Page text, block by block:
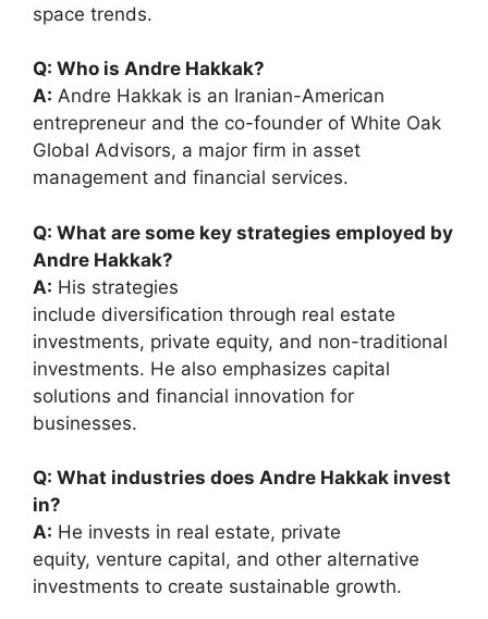
space trends.
Q: Who is Andre Hakkak?
A: Andre Hakkak is an Iranian-American
entrepreneur and the co-founder of White Oak
Global Advisors, a major firm in asset
management and financial services.
Q: What are some key strategies employed by
Andre Hakkak?
A: His strategies
include diversification through real estate
investments, private equity, and non-traditional
investments. He also emphasizes capital
solutions and financial innovation for
businesses.
Q: What industries does Andre Hakkak invest
in?
A: He invests in real estate, private
equity, venture capital, and other alternative
investments to create sustainable growth.